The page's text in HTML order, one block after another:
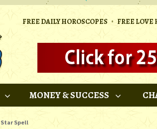
FREE DAILY HOROSCOPES • FREE LOVE
MONEY & SUCCESS
Spell